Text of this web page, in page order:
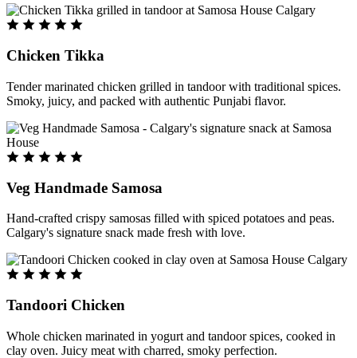
Chicken Tikka
Tender marinated chicken grilled in tandoor with traditional spices.
Smoky, juicy, and packed with authentic Punjabi flavor.
Veg Handmade Samosa
Hand-crafted crispy samosas filled with spiced potatoes and peas.
Calgary's signature snack made fresh with love.
Tandoori Chicken
Whole chicken marinated in yogurt and tandoor spices, cooked in
clay oven. Juicy meat with charred, smoky perfection.